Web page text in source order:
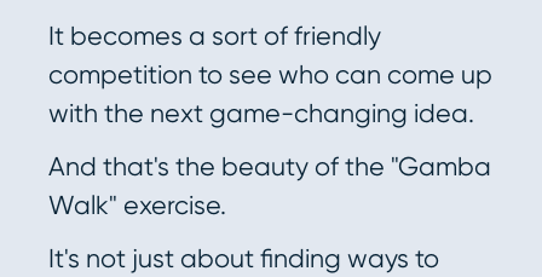
It becomes a sort of friendly
competition to see who can come up
with the next game-changing idea.
And that's the beauty of the "Gamba
Walk" exercise.
It's not just about finding ways to